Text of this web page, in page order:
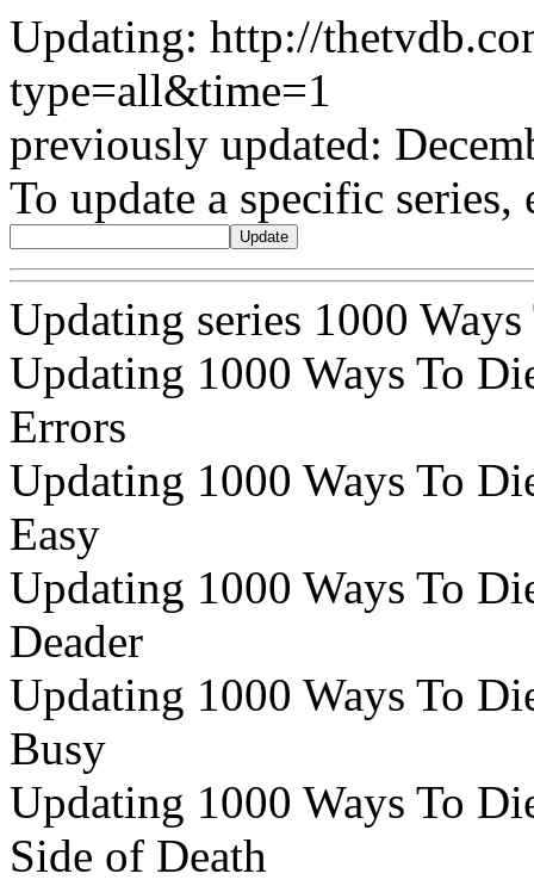
Updating: http://
type=all&time=1
previously updated:
To update a specific
Updating series 1000
Updating 1000 Ways To
Errors
Updating 1000 Ways To
Easy
Updating 1000 Ways To
Deader
Updating 1000 Ways To
Busy
Updating 1000 Ways To
Side of Death